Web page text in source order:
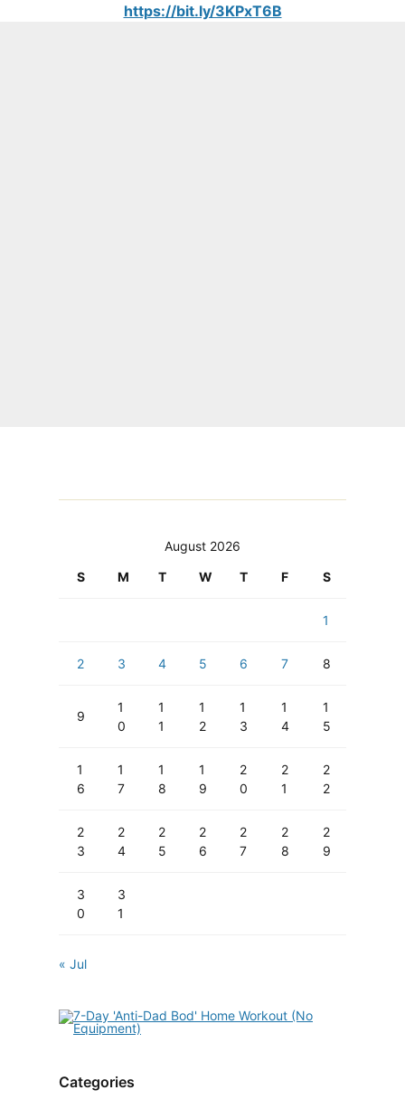
https://bit.ly/3KPxT6B
August 2026
S
M T W T F S
1
2 3 4 5 6 7 8
9
1
0
1
1
1
2
1
3
1
4
1
5
1
6
1
7
1
8
1
9
2
0
2
1
2
2
2
3
2
4
2
5
2
6
2
7
2
8
2
9
3
0
3
1
« Jul
Categories